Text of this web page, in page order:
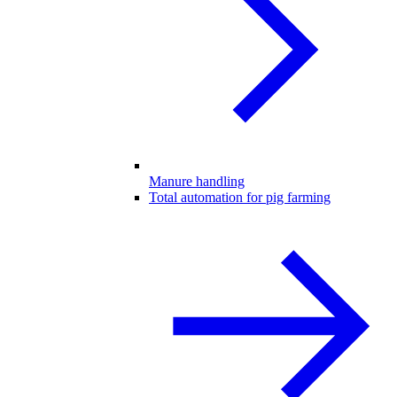
Manure handling
Total automation for pig farming